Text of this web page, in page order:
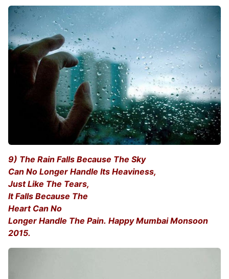
9) The Rain Falls Because The Sky
Can No Longer Handle Its Heaviness,
Just Like The Tears,
It Falls Because The
Heart Can No
Longer Handle The Pain. Happy Mumbai Monsoon
2015.